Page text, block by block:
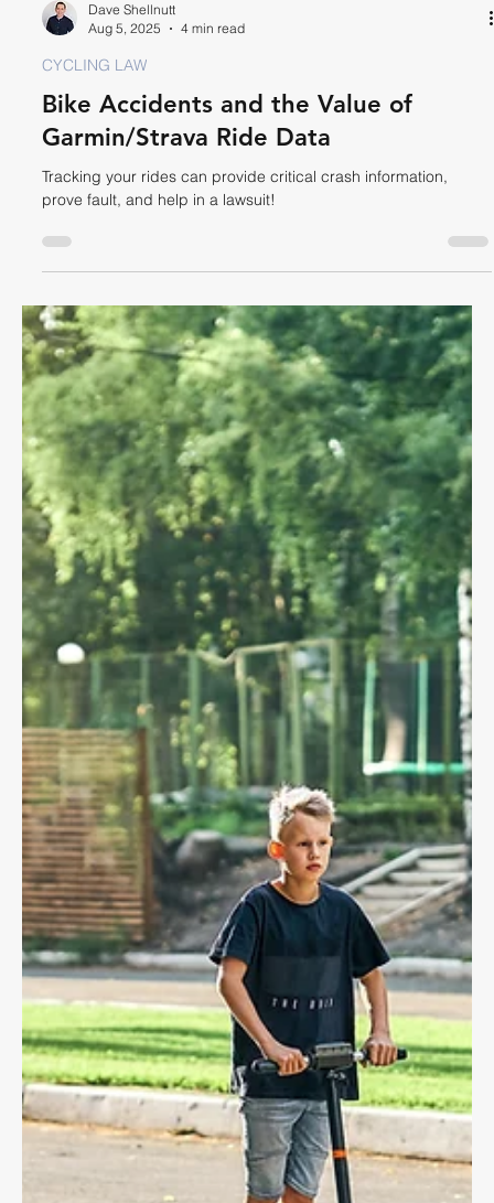
Dave Shellnutt
Aug 5, 2025
4 min read
CYCLING LAW
Bike Accidents and the Value of
Garmin/Strava Ride Data
Tracking your rides can provide critical crash information,
prove fault, and help in a lawsuit!